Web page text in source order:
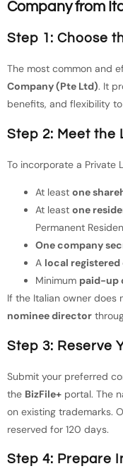
Company from
Step 1: Choose
The most common and
Company (Pte Ltd). It
benefits, and flexibility
Step 2: Meet the
To incorporate a Private
At least one
At least one
Permanent
One company
A local
Minimum paid-up
If the Italian owner does
nominee director
Step 3: Reserve
Submit your preferred
the BizFile+ portal. The
on existing trademarks.
reserved for 120 days.
Step 4: Prepare